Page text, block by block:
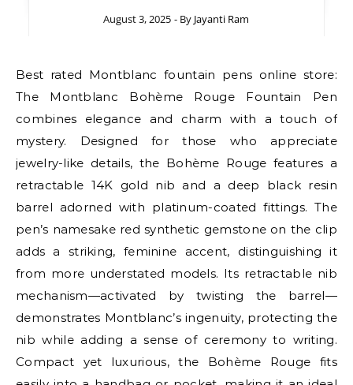
August 3, 2025 - By Jayanti Ram
Best rated Montblanc fountain pens online store:
The Montblanc Bohème Rouge Fountain Pen
combines elegance and charm with a touch of
mystery. Designed for those who appreciate
jewelry-like details, the Bohème Rouge features a
retractable 14K gold nib and a deep black resin
barrel adorned with platinum-coated fittings. The
pen’s namesake red synthetic gemstone on the clip
adds a striking, feminine accent, distinguishing it
from more understated models. Its retractable nib
mechanism—activated by twisting the barrel—
demonstrates Montblanc’s ingenuity, protecting the
nib while adding a sense of ceremony to writing.
Compact yet luxurious, the Bohème Rouge fits